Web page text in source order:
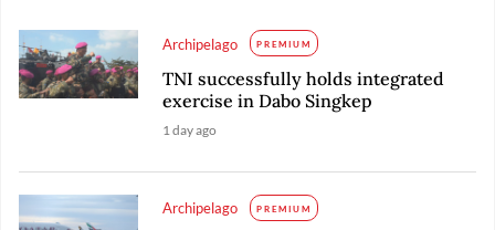
Archipelago PREMIUM
TNI successfully holds integrated
exercise in Dabo Singkep
1 day ago
Archipelago PREMIUM